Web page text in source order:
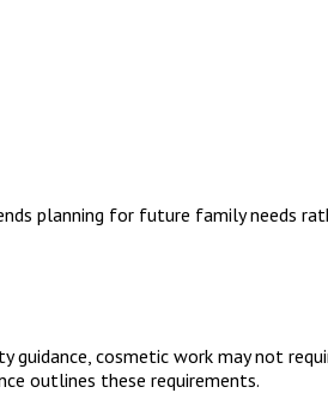
planning for future family needs
guidance, cosmetic work may not
outlines these requirements.